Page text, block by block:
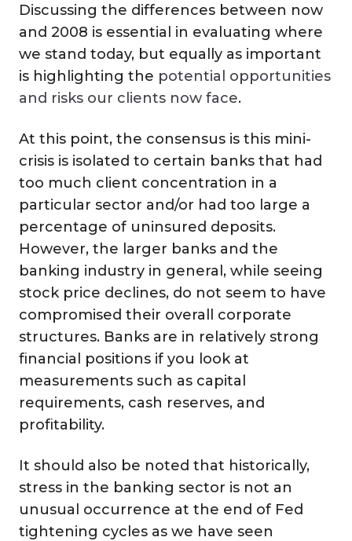
Discussing the differences between now
and 2008 is essential in evaluating where
we stand today, but equally as important
is highlighting the potential opportunities
and risks our clients now face.
At this point, the consensus is this mini-
crisis is isolated to certain banks that had
too much client concentration in a
particular sector and/or had too large a
percentage of uninsured deposits.
However, the larger banks and the
banking industry in general, while seeing
stock price declines, do not seem to have
compromised their overall corporate
structures. Banks are in relatively strong
financial positions if you look at
measurements such as capital
requirements, cash reserves, and
profitability.
It should also be noted that historically,
stress in the banking sector is not an
unusual occurrence at the end of Fed
tightening cycles as we have seen